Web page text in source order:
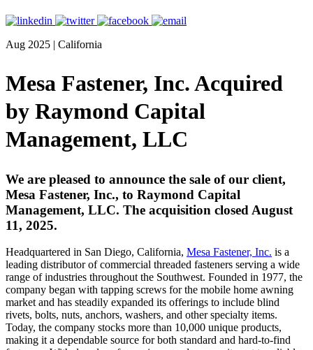
Aug 2025 | California
Mesa Fastener, Inc. Acquired
by Raymond Capital
Management, LLC
We are pleased to announce the sale of our client,
Mesa Fastener, Inc., to Raymond Capital
Management, LLC. The acquisition closed August
11, 2025.
Headquartered in San Diego, California, Mesa Fastener, Inc. is a
leading distributor of commercial threaded fasteners serving a wide
range of industries throughout the Southwest. Founded in 1977, the
company began with tapping screws for the mobile home awning
market and has steadily expanded its offerings to include blind
rivets, bolts, nuts, anchors, washers, and other specialty items.
Today, the company stocks more than 10,000 unique products,
making it a dependable source for both standard and hard-to-find